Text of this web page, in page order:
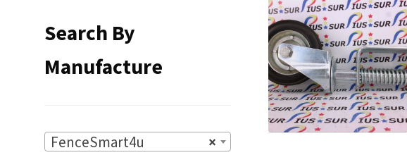
Search By
Manufacture
×
FenceSmart4u